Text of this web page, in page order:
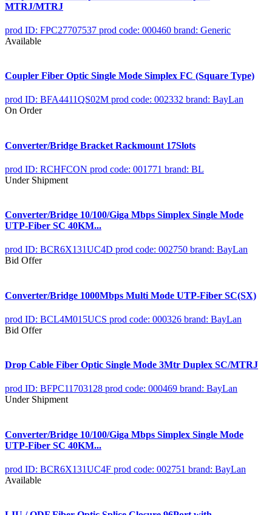
MTRJ/MTRJ
prod ID: FPC27707537 prod code: 000460 brand: Generic
Available
Coupler Fiber Optic Single Mode Simplex FC (Square Type)
prod ID: BFA4411QS02M prod code: 002332 brand: BayLan
On Order
Converter/Bridge Bracket Rackmount 17Slots
prod ID: RCHFCON prod code: 001771 brand: BL
Under Shipment
Converter/Bridge 10/100/Giga Mbps Simplex Single Mode
UTP-Fiber SC 40KM...
prod ID: BCR6X131UC4D prod code: 002750 brand: BayLan
Bid Offer
Converter/Bridge 1000Mbps Multi Mode UTP-Fiber SC(SX)
prod ID: BCL4M015UCS prod code: 000326 brand: BayLan
Bid Offer
Drop Cable Fiber Optic Single Mode 3Mtr Duplex SC/MTRJ
prod ID: BFPC11703128 prod code: 000469 brand: BayLan
Under Shipment
Converter/Bridge 10/100/Giga Mbps Simplex Single Mode
UTP-Fiber SC 40KM...
prod ID: BCR6X131UC4F prod code: 002751 brand: BayLan
Available